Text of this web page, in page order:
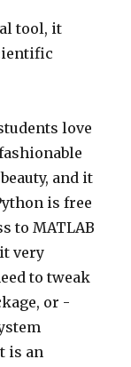
tool, it
love
and it
is free
to MATLAB
very
to tweak
or -
is an